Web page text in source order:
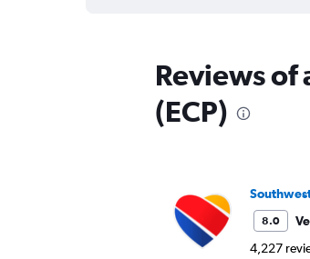
Reviews of
(ECP)
8.0
4,227